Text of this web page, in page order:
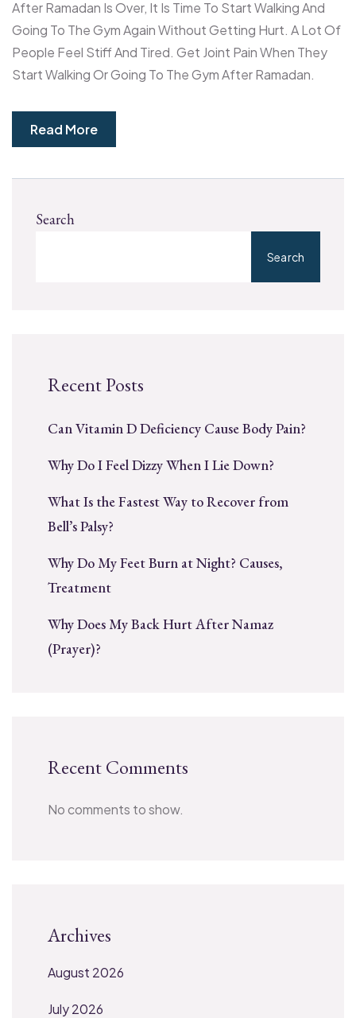
After Ramadan Is Over, It Is Time To Start Walking And
Going To The Gym Again Without Getting Hurt. A Lot Of
People Feel Stiff And Tired. Get Joint Pain When They
Start Walking Or Going To The Gym After Ramadan.
Read More
Search
Search
Recent Posts
Can Vitamin D Deficiency Cause Body Pain?
Why Do I Feel Dizzy When I Lie Down?
What Is the Fastest Way to Recover from
Bell’s Palsy?
Why Do My Feet Burn at Night? Causes,
Treatment
Why Does My Back Hurt After Namaz
(Prayer)?
Recent Comments
No comments to show.
Archives
August 2026
July 2026